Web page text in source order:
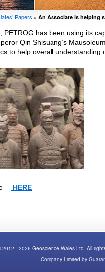
Papers » An Associate is helping
PETROG has been using its
Qin Shisuang’s
to help overall understanding
HERE
2012- -2026 Geoscience Wales Ltd. All
Company Limited by